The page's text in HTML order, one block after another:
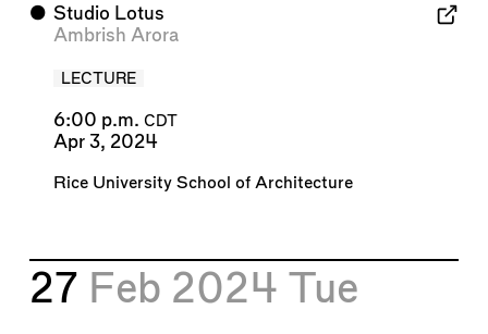
⬤ Studio Lotus
Ambrish Arora
LECTURE
6:00 p.m. CDT
Apr 3, 2024
Rice University School of Architecture
27 Feb 2024 Tue